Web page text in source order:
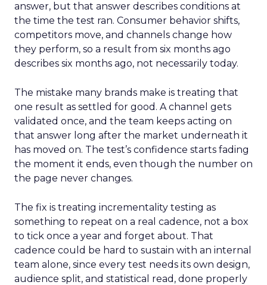
answer, but that answer describes conditions at
the time the test ran. Consumer behavior shifts,
competitors move, and channels change how
they perform, so a result from six months ago
describes six months ago, not necessarily today.
The mistake many brands make is treating that
one result as settled for good. A channel gets
validated once, and the team keeps acting on
that answer long after the market underneath it
has moved on. The test’s confidence starts fading
the moment it ends, even though the number on
the page never changes.
The fix is treating incrementality testing as
something to repeat on a real cadence, not a box
to tick once a year and forget about. That
cadence could be hard to sustain with an internal
team alone, since every test needs its own design,
audience split, and statistical read, done properly